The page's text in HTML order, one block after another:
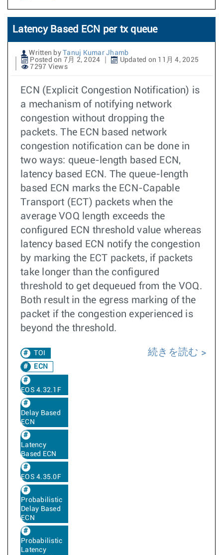
Latency Based ECN per tx queue
Written by
Tanuj Kumar Jhamb
Posted on 7月 2, 2024
Updated on 11月 4, 2025
7297 Views
ECN (Explicit Congestion Notification) is
a mechanism of notifying network
congestion without dropping the
packets. The ECN based network
congestion notification can be done in
two ways: queue-length based ECN,
latency based ECN. The queue-length
based ECN marks the ECN-Capable
Transport (ECT) packets when the
average VOQ length exceeds the
configured ECN threshold value whereas
latency based ECN notify the congestion
by marking the ECT packets, if packets
take longer than the configured
threshold to get dequeued from the VOQ.
Both result in the egress marking of the
packet if the congestion experienced is
beyond the threshold.
TOI
ECN
EOS 4.32.1F
Delay Based
ECN
Latency
Based ECN
EOS 4.35.0F
Probabilistic
Delay Based
ECN
Probabilistic
Latency
続きを読む